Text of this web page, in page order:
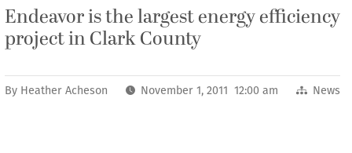
Endeavor is the largest energy efficiency
project in Clark County
By Heather Acheson November 1, 2011 12:00 am News